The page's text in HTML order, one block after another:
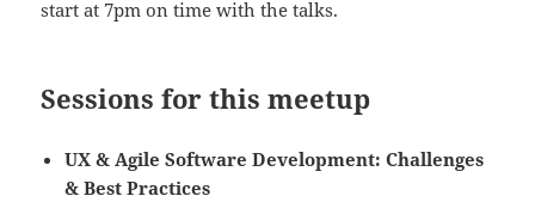
start at 7pm on time with the talks.
Sessions for this meetup
UX & Agile Software Development: Challenges
& Best Practices